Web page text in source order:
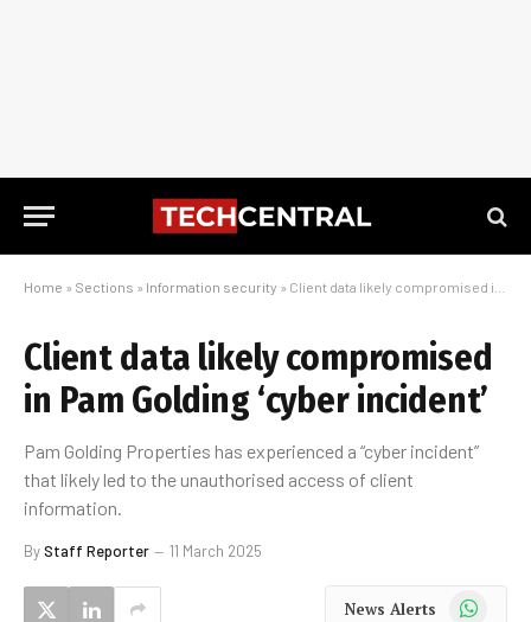
Home » Sections » Information security » Client data likely compromised in Pam Golding ‘cyber incident’
Client data likely compromised
in Pam Golding ‘cyber incident’
Pam Golding Properties has experienced a “cyber incident”
that likely led to the unauthorised access of client
information.
ByStaff Reporter 11 March 2025
News Alerts WhatsApp